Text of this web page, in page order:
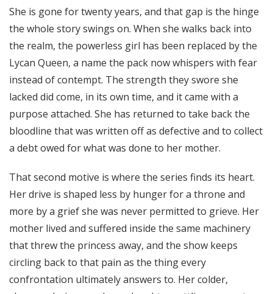
She is gone for twenty years, and that gap is the hinge
the whole story swings on. When she walks back into
the realm, the powerless girl has been replaced by the
Lycan Queen, a name the pack now whispers with fear
instead of contempt. The strength they swore she
lacked did come, in its own time, and it came with a
purpose attached. She has returned to take back the
bloodline that was written off as defective and to collect
a debt owed for what was done to her mother.
That second motive is where the series finds its heart.
Her drive is shaped less by hunger for a throne and
more by a grief she was never permitted to grieve. Her
mother lived and suffered inside the same machinery
that threw the princess away, and the show keeps
circling back to that pain as the thing every
confrontation ultimately answers to. Her colder,